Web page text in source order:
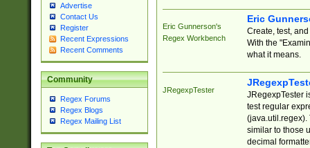
Advertise
Contact Us
Register
Recent Expressions
Recent Comments
Community
Regex Forums
Regex Blogs
Regex Mailing List
Eric Gunnerson's
Regex Workbench
Eric
Create, test,
With the
what it means.
JRegexpTester
JRegexpTester
test regular
(java.util.regex).
similar to those
decimal